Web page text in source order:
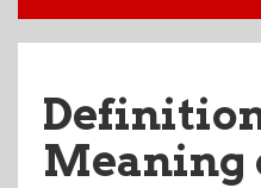
Meaning